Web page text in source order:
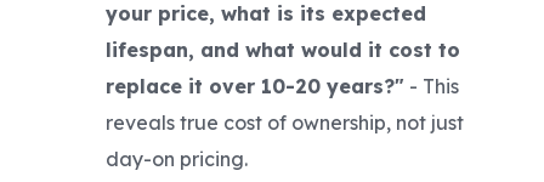
your price, what is its expected
lifespan, and what would it cost to
replace it over 10-20 years?" - This
reveals true cost of ownership, not just
day-on pricing.